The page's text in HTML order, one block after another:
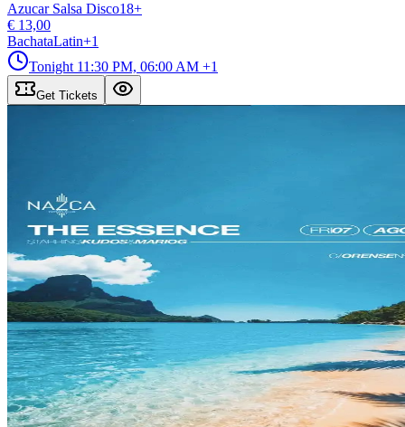
Azucar Salsa Disco18+
€ 13,00
BachataLatin+1
Tonight 11:30 PM, 06:00 AM +1
Get Tickets